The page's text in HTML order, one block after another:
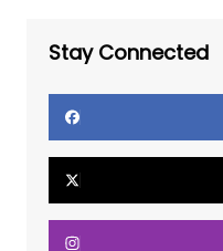
Stay Connected